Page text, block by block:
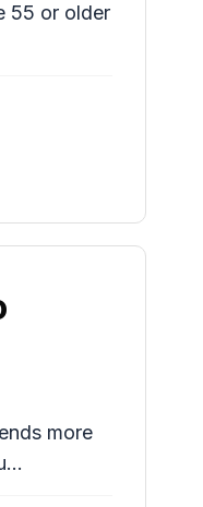
55 or older
more